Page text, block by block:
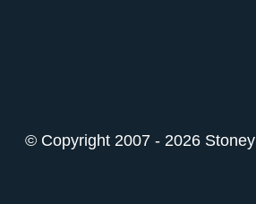
© Copyright 2007 - 2026